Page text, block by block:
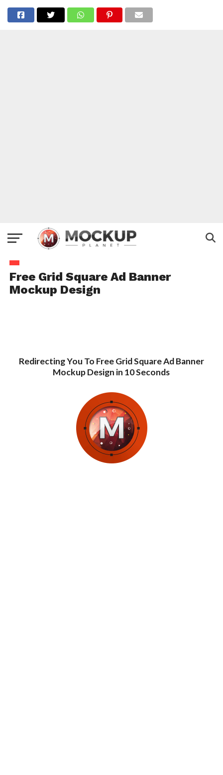
Free Grid Square Ad Banner
Mockup Design
Redirecting You To Free Grid Square Ad Banner
Mockup Design in 10 Seconds